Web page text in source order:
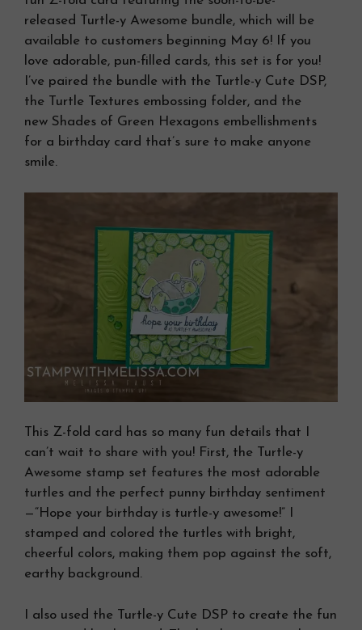
released Turtle-y Awesome bundle, which will be
available to customers beginning May 6! If you
love adorable, pun-filled cards, this set is for you!
I’ve paired the bundle with the Turtle-y Cute DSP,
the Turtle Textures embossing folder, and the
new Shades of Green Hexagons embellishments
for a birthday card that’s sure to make anyone
smile.
This Z-fold card has so many fun details that I
can’t wait to share with you! First, the Turtle-y
Awesome stamp set features the most adorable
turtles and the perfect punny birthday sentiment
—“Hope your birthday is turtle-y awesome!” I
stamped and colored the turtles with bright,
cheerful colors, making them pop against the soft,
earthy background.
I also used the Turtle-y Cute DSP to create the fun